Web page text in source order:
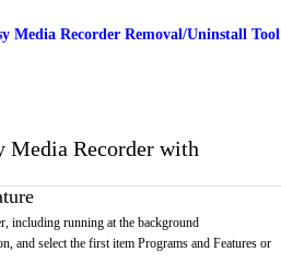
Media Recorder Removal/Uninstall Tool
Media Recorder with
including running at the background
and select the first item Programs and Features or